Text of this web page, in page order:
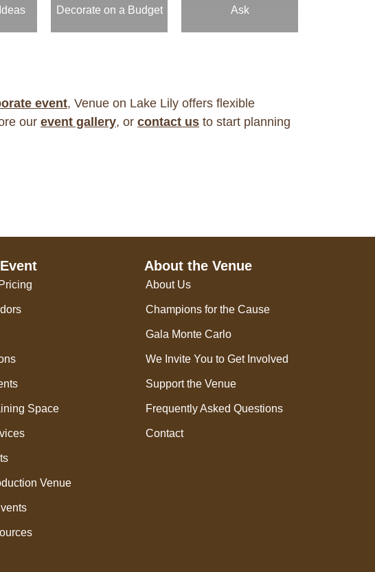
Decorate on a Budget
Ask
event, Venue on Lake Lily offers flexible
our event gallery, or contact us to start planning
Space
Venue
About the Venue
About Us
Champions for the Cause
Gala Monte Carlo
We Invite You to Get Involved
Support the Venue
Frequently Asked Questions
Contact